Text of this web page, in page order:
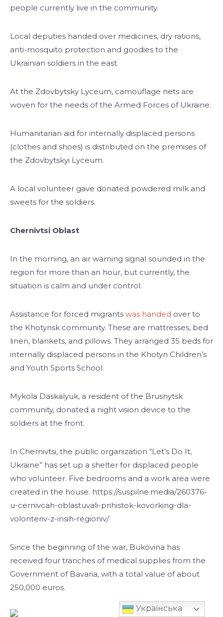
people currently live in the community.
Local deputies handed over medicines, dry rations,
anti-mosquito protection and goodies to the
Ukrainian soldiers in the east.
At the Zdovbytsky Lyceum, camouflage nets are
woven for the needs of the Armed Forces of Ukraine.
Humanitarian aid for internally displaced persons
(clothes and shoes) is distributed on the premises of
the Zdovbytskyi Lyceum.
A local volunteer gave donated powdered milk and
sweets for the soldiers.
Chernivtsi Oblast
In the morning, an air warning signal sounded in the
region for more than an hour, but currently, the
situation is calm and under control.
Assistance for forced migrants was handed over to
the Khotynsk community. These are mattresses, bed
linen, blankets, and pillows. They arranged 35 beds for
internally displaced persons in the Khotyn Children’s
and Youth Sports School.
Mykola Daskalyuk, a resident of the Brusnytsk
community, donated a night vision device to the
soldiers at the front.
In Chernivtsi, the public organization “Let’s Do It,
Ukraine” has set up a shelter for displaced people
who volunteer. Five bedrooms and a work area were
created in the house. https://suspilne.media/260376-
u-cernivcah-oblastuvali-prihistok-kovorking-dla-
volonteriv-z-insih-regioniv/
Since the beginning of the war, Bukovina has
received four tranches of medical supplies from the
Government of Bavaria, with a total value of about
250,000 euros.
Українська